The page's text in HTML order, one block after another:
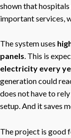
shown that
important services,
The system uses
panels. This is
electricity every
generation could
does not have to
setup. And it saves
The project is good